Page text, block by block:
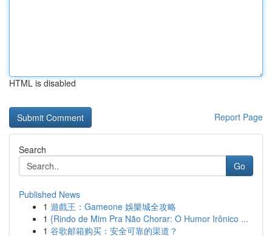
HTML is disabled
Report Page
Search
Go
Published News
1 遊戲王：Gameone 娛樂城全攻略
1 {Rindo de Mim Pra Não Chorar: O Humor Irônico ...
1 谷歌邮箱购买：安全可靠的渠道？